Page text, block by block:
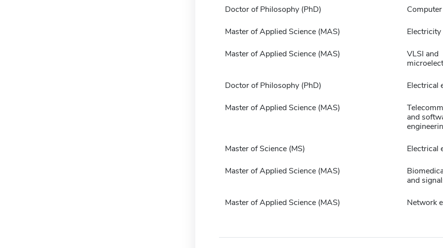
Doctor of Philosophy (PhD)
Master of Applied Science (MAS)
Master of Applied Science (MAS)
VLSI and
Doctor of Philosophy (PhD) Electrical
Master of Applied Science (MAS)
and
Master of Science (MS) Electrical
Master of Applied Science (MAS)
and
Master of Applied Science (MAS) Network